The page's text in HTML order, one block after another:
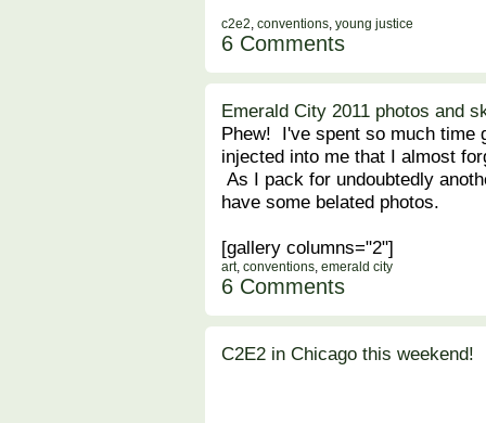
c2e2, conventions, young justice
6 Comments
Emerald City 2011 photos and
Phew! I've spent so much time
injected into me that I almost
As I pack for undoubtedly
have some belated photos.
[gallery columns="2"]
art, conventions, emerald city
6 Comments
C2E2 in Chicago this weekend!